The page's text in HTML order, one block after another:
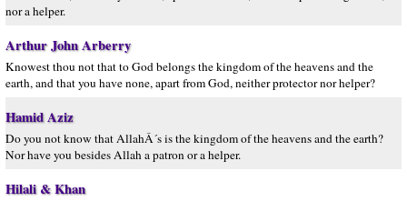
nor a helper.
Arthur John Arberry
Knowest thou not that to God belongs the kingdom of the heavens and the
earth, and that you have none, apart from God, neither protector nor helper?
Hamid Aziz
Do you not know that AllahÂ´s is the kingdom of the heavens and the earth?
Nor have you besides Allah a patron or a helper.
Hilali & Khan